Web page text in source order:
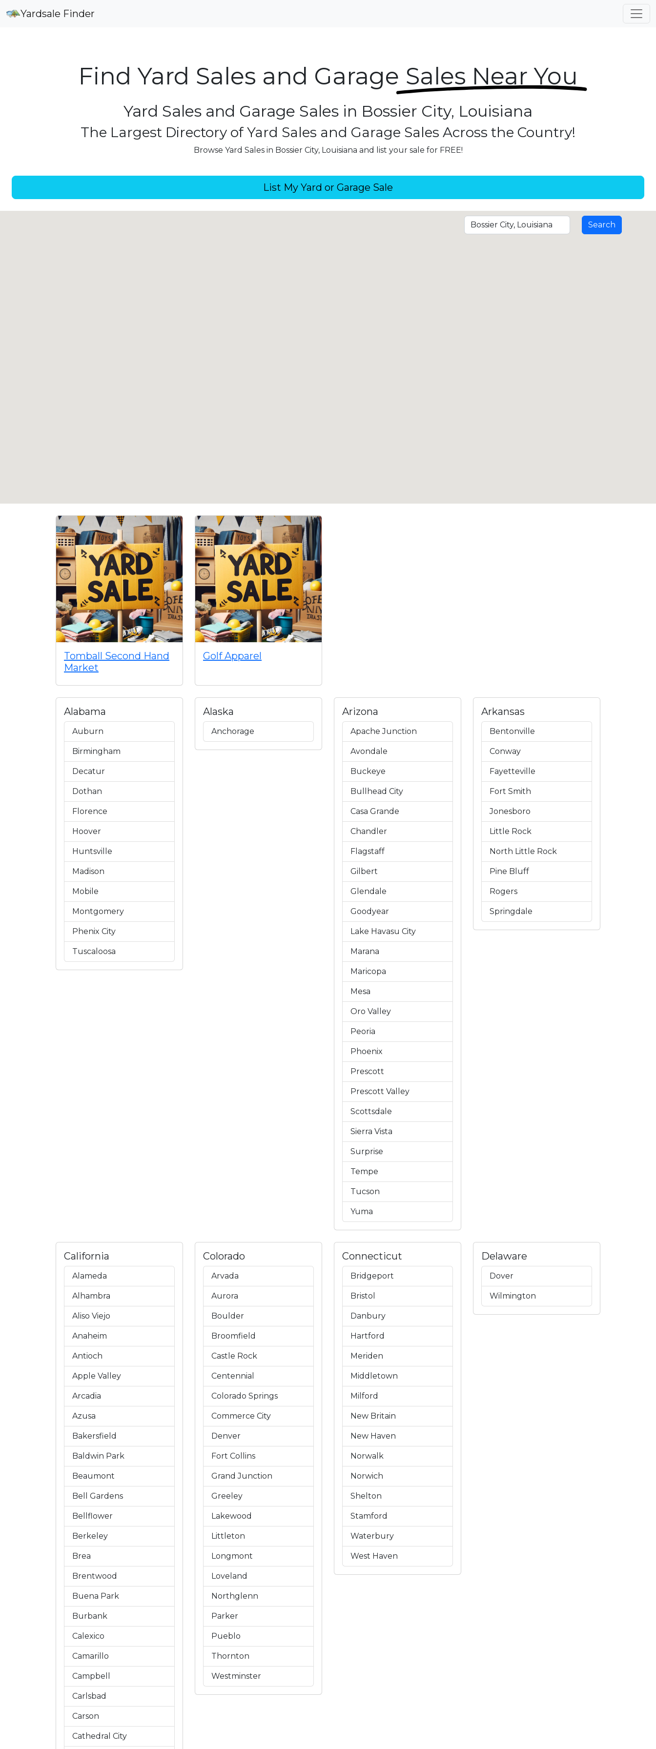
Yardsale Finder
Find Yard Sales and Garage Sales Near You
Yard Sales and Garage Sales in Bossier City, Louisiana
The Largest Directory of Yard Sales and Garage Sales Across the Country!
Browse Yard Sales in Bossier City, Louisiana and list your sale for FREE!
List My Yard or Garage Sale
Tomball Second Hand
Market
Golf Apparel
Alabama
Auburn
Birmingham
Decatur
Dothan
Florence
Hoover
Huntsville
Madison
Mobile
Montgomery
Phenix City
Tuscaloosa
Alaska
Anchorage
Arizona
Apache Junction
Avondale
Buckeye
Bullhead City
Casa Grande
Chandler
Flagstaff
Gilbert
Glendale
Goodyear
Lake Havasu City
Marana
Maricopa
Mesa
Oro Valley
Peoria
Phoenix
Prescott
Prescott Valley
Scottsdale
Sierra Vista
Surprise
Tempe
Tucson
Yuma
Arkansas
Bentonville
Conway
Fayetteville
Fort Smith
Jonesboro
Little Rock
North Little Rock
Pine Bluff
Rogers
Springdale
California
Alameda
Alhambra
Aliso Viejo
Anaheim
Antioch
Apple Valley
Arcadia
Azusa
Bakersfield
Baldwin Park
Beaumont
Bell Gardens
Bellflower
Berkeley
Brea
Brentwood
Buena Park
Burbank
Calexico
Camarillo
Campbell
Carlsbad
Carson
Cathedral City
Colorado
Arvada
Aurora
Boulder
Broomfield
Castle Rock
Centennial
Colorado Springs
Commerce City
Denver
Fort Collins
Grand Junction
Greeley
Lakewood
Littleton
Longmont
Loveland
Northglenn
Parker
Pueblo
Thornton
Westminster
Connecticut
Bridgeport
Bristol
Danbury
Hartford
Meriden
Middletown
Milford
New Britain
New Haven
Norwalk
Norwich
Shelton
Stamford
Waterbury
West Haven
Delaware
Dover
Wilmington